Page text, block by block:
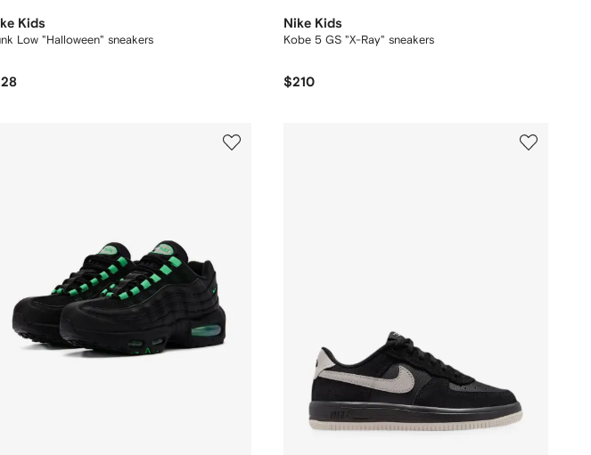
Kids
Low "Halloween" sneakers
Nike Kids
Kobe 5 GS "X-Ray" sneakers
$210